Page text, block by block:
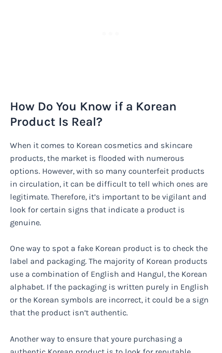
How Do You Know if a Korean
Product Is Real?
When it comes to Korean cosmetics and skincare
products, the market is flooded with numerous
options. However, with so many counterfeit products
in circulation, it can be difficult to tell which ones are
legitimate. Therefore, it’s important to be vigilant and
look for certain signs that indicate a product is
genuine.
One way to spot a fake Korean product is to check the
label and packaging. The majority of Korean products
use a combination of English and Hangul, the Korean
alphabet. If the packaging is written purely in English
or the Korean symbols are incorrect, it could be a sign
that the product isn’t authentic.
Another way to ensure that youre purchasing a